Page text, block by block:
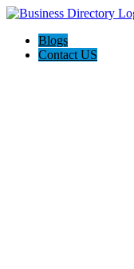
Blogs
Contact US